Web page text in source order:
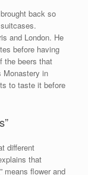
back so
and London. He
before having
the beers that
Monastery in
to taste it before
different
that
means flower and